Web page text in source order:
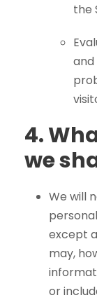
the
and
4.
we
We will
except
may,
or